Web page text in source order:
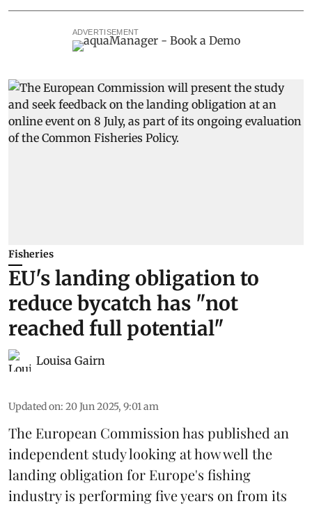
ADVERTISEMENT
Fisheries
EU's landing obligation to
reduce bycatch has "not
reached full potential"
Louisa Gairn
Updated on: 20 Jun 2025, 9:01 am
The European Commissionhas published an
independent study looking at how well the
landing obligation for Europe's fishing
industry is performing five years on from its